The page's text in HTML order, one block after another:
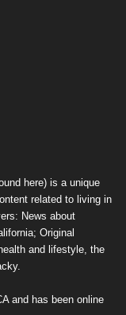
here) is a unique
related to living in
News about
Original
and lifestyle, the
and has been online